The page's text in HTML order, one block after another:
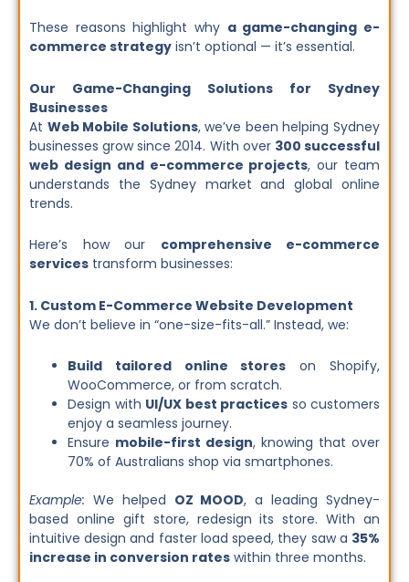
These reasons highlight why a game-changing e-
commerce strategy isn’t optional — it’s essential.
Our Game-Changing Solutions for Sydney
Businesses
At Web Mobile Solutions, we’ve been helping Sydney
businesses grow since 2014. With over 300 successful
web design and e-commerce projects, our team
understands the Sydney market and global online
trends.
Here’s how our comprehensive e-commerce
services transform businesses:
1. Custom E-Commerce Website Development
We don’t believe in “one-size-fits-all.” Instead, we:
Build tailored online stores on Shopify,
WooCommerce, or from scratch.
Design with UI/UX best practices so customers
enjoy a seamless journey.
Ensure mobile-first design, knowing that over
70% of Australians shop via smartphones.
Example: We helped OZ MOOD, a leading Sydney-
based online gift store, redesign its store. With an
intuitive design and faster load speed, they saw a 35%
increase in conversion rates within three months.